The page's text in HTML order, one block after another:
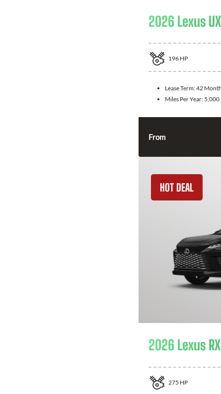
2026 Lexus
196 HP
Lease Term:42
Miles Per Year: 5,000
From
HOT DEAL
2026 Lexus
275 HP